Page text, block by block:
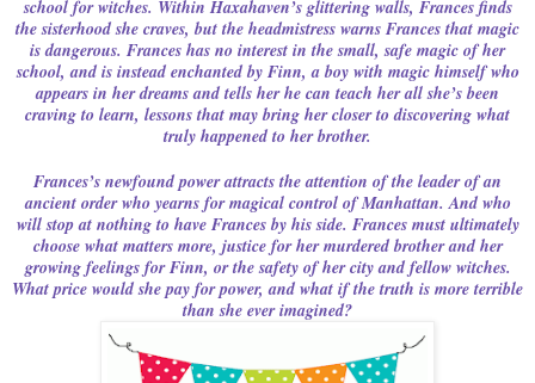
school for witches. Within Haxahaven’s glittering walls, Frances finds
the sisterhood she craves, but the headmistress warns Frances that magic
is dangerous. Frances has no interest in the small, safe magic of her
school, and is instead enchanted by Finn, a boy with magic himself who
appears in her dreams and tells her he can teach her all she’s been
craving to learn, lessons that may bring her closer to discovering what
truly happened to her brother.
Frances’s newfound power attracts the attention of the leader of an
ancient order who yearns for magical control of Manhattan. And who
will stop at nothing to have Frances by his side. Frances must ultimately
choose what matters more, justice for her murdered brother and her
growing feelings for Finn, or the safety of her city and fellow witches.
What price would she pay for power, and what if the truth is more terrible
than she ever imagined?